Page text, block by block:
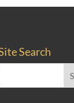
Search